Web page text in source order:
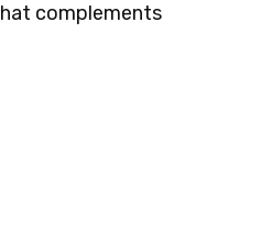
complements